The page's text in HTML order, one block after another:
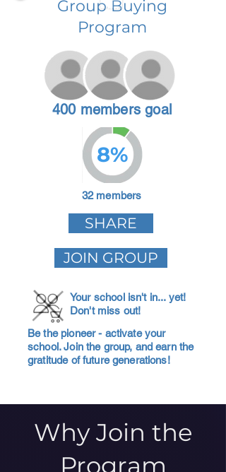
Group Buying
Program
400 members goal
8%
32 members
SHARE
JOIN GROUP
Your school isn't in... yet!
Don't miss out!
Be the pioneer - activate your
school. Join the group, and earn the
gratitude of future generations!
Why Join the
Program